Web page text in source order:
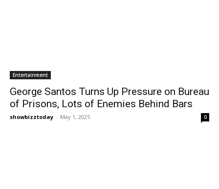
Entertainment
George Santos Turns Up Pressure on Bureau
of Prisons, Lots of Enemies Behind Bars
showbizztoday - May 1, 2025 0